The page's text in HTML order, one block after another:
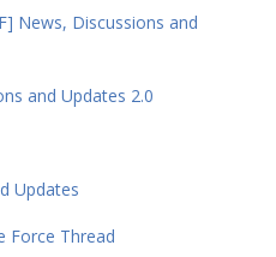
News, Discussions and
and Updates 2.0
Updates
Force Thread